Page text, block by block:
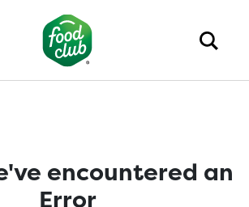
encountered an
Error